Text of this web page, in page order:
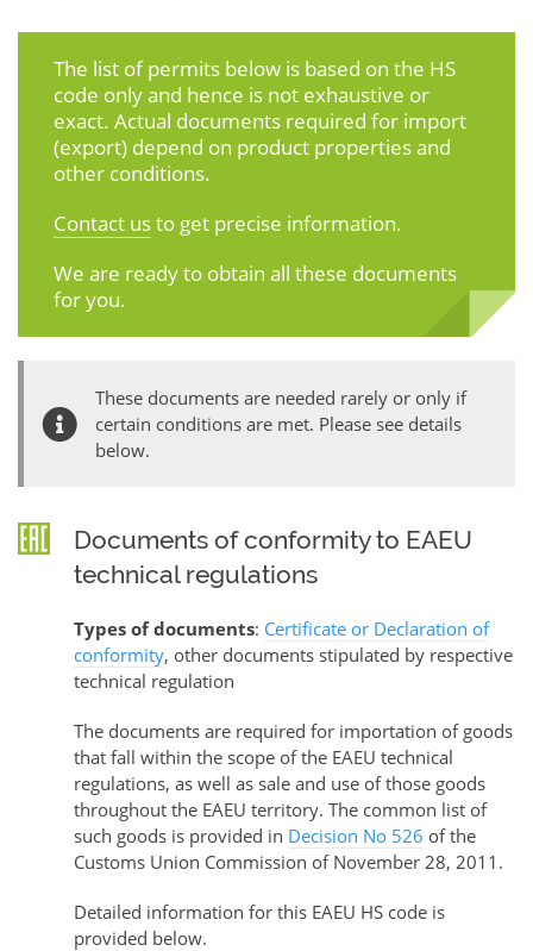
The list of permits below is based on the HS
code only and hence is not exhaustive or
exact. Actual documents required for import
(export) depend on product properties and
other conditions.
Contact usto get precise information.
We are ready to obtain all these documents
for you.
These documents are needed rarely or only if
certain conditions are met. Please see details
below.
Documents of conformity to EAEU
technical regulations
Types of documents: Certificate or Declaration of
conformity, other documents stipulated by respective
technical regulation
The documents are required for importation of goods
that fall within the scope of the EAEU technical
regulations, as well as sale and use of those goods
throughout the EAEU territory. The common list of
such goods is provided in Decision No 526 of the
Customs Union Commission of November 28, 2011.
Detailed information for this EAEU HS code is
provided below.